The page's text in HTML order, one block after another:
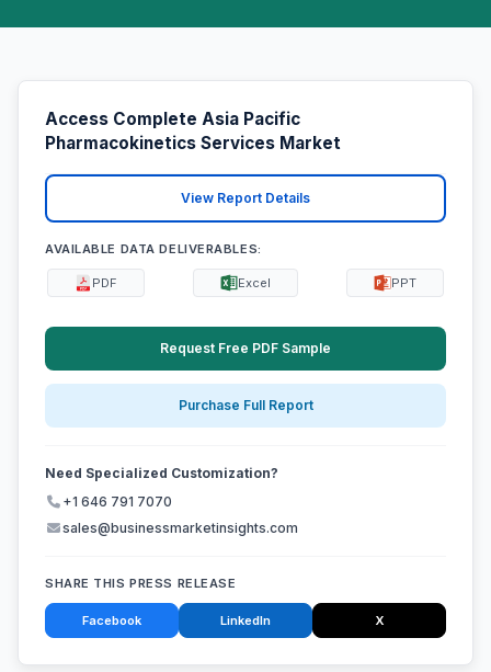
Access Complete Asia Pacific
Pharmacokinetics Services Market
View Report Details
AVAILABLE DATA DELIVERABLES:
PDF Excel PPT
Request Free PDF Sample
Purchase Full Report
Need Specialized Customization?
+1 646 791 7070
sales@businessmarketinsights.com
SHARE THIS PRESS RELEASE
Facebook LinkedIn X